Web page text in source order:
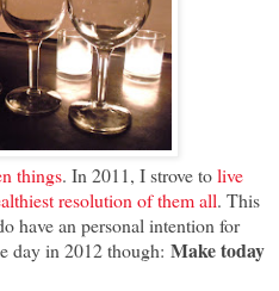
things. In 2011, I strove tolive
resolution of them all. This
have an personal intention for
day in 2012 though: Make today